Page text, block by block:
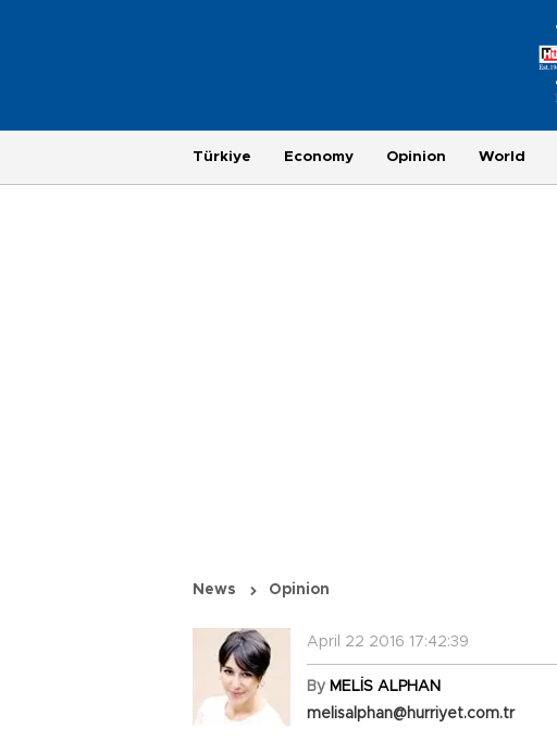
Türkiye Economy Opinion World
News Opinion
April 22 2016 17:42:39
By MELİS ALPHAN
melisalphan@hurriyet.com.tr